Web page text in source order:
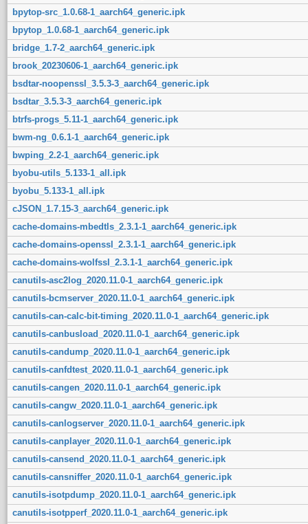
bpytop-src_1.0.68-1_aarch64_generic.ipk
bpytop_1.0.68-1_aarch64_generic.ipk
bridge_1.7-2_aarch64_generic.ipk
brook_20230606-1_aarch64_generic.ipk
bsdtar-noopenssl_3.5.3-3_aarch64_generic.ipk
bsdtar_3.5.3-3_aarch64_generic.ipk
btrfs-progs_5.11-1_aarch64_generic.ipk
bwm-ng_0.6.1-1_aarch64_generic.ipk
bwping_2.2-1_aarch64_generic.ipk
byobu-utils_5.133-1_all.ipk
byobu_5.133-1_all.ipk
cJSON_1.7.15-3_aarch64_generic.ipk
cache-domains-mbedtls_2.3.1-1_aarch64_generic.ipk
cache-domains-openssl_2.3.1-1_aarch64_generic.ipk
cache-domains-wolfssl_2.3.1-1_aarch64_generic.ipk
canutils-asc2log_2020.11.0-1_aarch64_generic.ipk
canutils-bcmserver_2020.11.0-1_aarch64_generic.ipk
canutils-can-calc-bit-timing_2020.11.0-1_aarch64_generic.ipk
canutils-canbusload_2020.11.0-1_aarch64_generic.ipk
canutils-candump_2020.11.0-1_aarch64_generic.ipk
canutils-canfdtest_2020.11.0-1_aarch64_generic.ipk
canutils-cangen_2020.11.0-1_aarch64_generic.ipk
canutils-cangw_2020.11.0-1_aarch64_generic.ipk
canutils-canlogserver_2020.11.0-1_aarch64_generic.ipk
canutils-canplayer_2020.11.0-1_aarch64_generic.ipk
canutils-cansend_2020.11.0-1_aarch64_generic.ipk
canutils-cansniffer_2020.11.0-1_aarch64_generic.ipk
canutils-isotpdump_2020.11.0-1_aarch64_generic.ipk
canutils-isotpperf_2020.11.0-1_aarch64_generic.ipk